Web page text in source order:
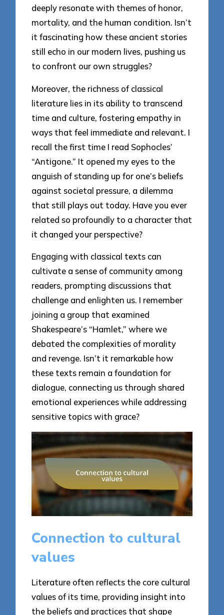
deeply resonate with themes of honor,
mortality, and the human condition. Isn’t
it fascinating how these ancient stories
still echo in our modern lives, pushing us
to confront our own struggles?
Moreover, the richness of classical
literature lies in its ability to transcend
time and culture, fostering empathy in
ways that feel immediate and relevant. I
recall the first time I read Sophocles’
“Antigone.” It opened my eyes to the
anguish of standing up for one’s beliefs
against societal pressure, a dilemma
that still plays out today. Have you ever
related so profoundly to a character that
it changed your perspective?
Engaging with classical texts can
cultivate a sense of community among
readers, prompting discussions that
challenge and enlighten us. I remember
joining a group that examined
Shakespeare’s “Hamlet,” where we
debated the complexities of morality
and revenge. Isn’t it remarkable how
these texts remain a foundation for
dialogue, connecting us through shared
emotional experiences while addressing
sensitive topics with grace?
Connection to cultural
values
Literature often reflects the core cultural
values of its time, providing insight into
the beliefs and practices that shape